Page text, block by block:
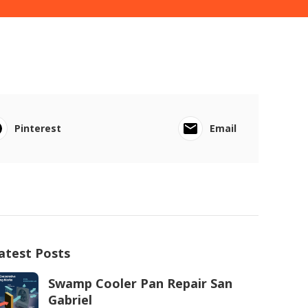
Pinterest Email
Posts
Swamp Cooler Pan Repair San
Gabriel